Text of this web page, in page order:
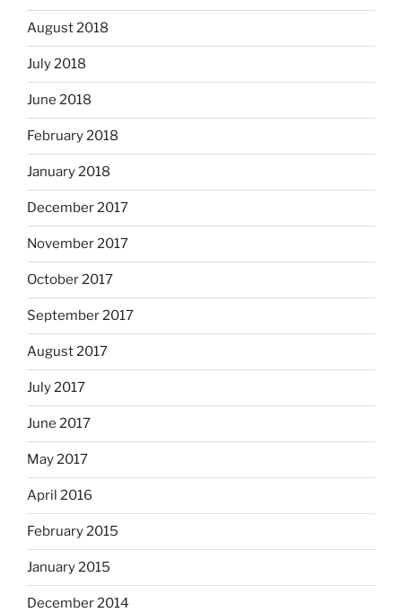
August 2018
July 2018
June 2018
February 2018
January 2018
December 2017
November 2017
October 2017
September 2017
August 2017
July 2017
June 2017
May 2017
April 2016
February 2015
January 2015
December 2014